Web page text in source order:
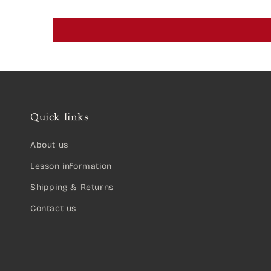
Quick links
About us
Lesson information
Shipping & Returns
Contact us